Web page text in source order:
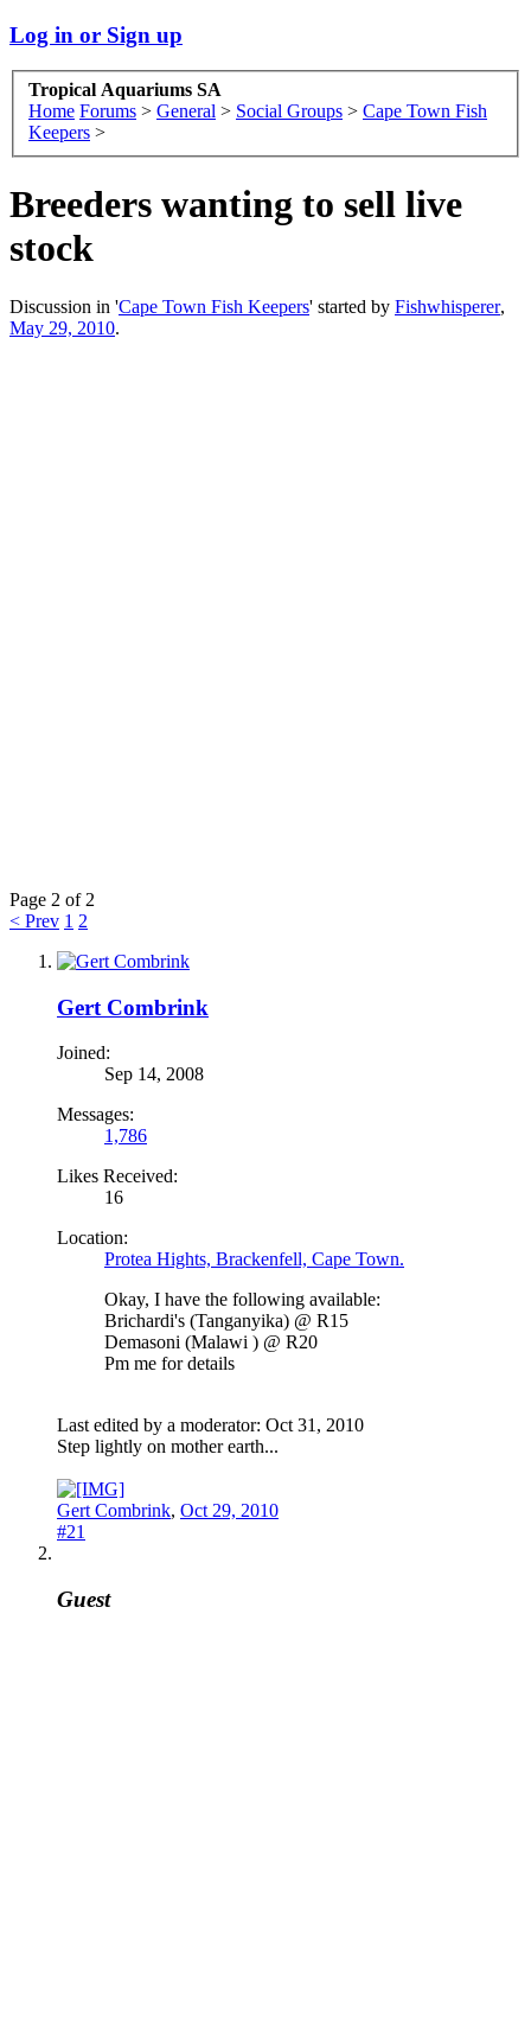
Log in or Sign up
Tropical Aquariums SA
Home Forums > General > Social Groups > Cape Town Fish
Keepers >
Breeders wanting to sell live
stock
Discussion in 'Cape Town Fish Keepers' started by Fishwhisperer,
May 29, 2010.
Page 2 of 2
< Prev 1 2
Gert Combrink
Joined:
Sep 14, 2008
Messages:
1,786
Likes Received:
16
Location:
Protea Hights, Brackenfell, Cape Town.
Okay, I have the following available:
Brichardi's (Tanganyika) @ R15
Demasoni (Malawi ) @ R20
Pm me for details
Last edited by a moderator: Oct 31, 2010
Step lightly on mother earth...
Gert Combrink, Oct 29, 2010
#21
Guest